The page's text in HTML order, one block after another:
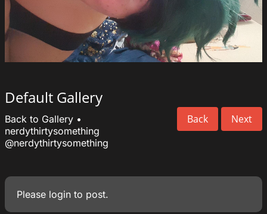
Default Gallery
Back Next
Back to Gallery •
nerdythirtysomething
@nerdythirtysomething
Please login to post.